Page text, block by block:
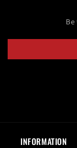
INFORMATION